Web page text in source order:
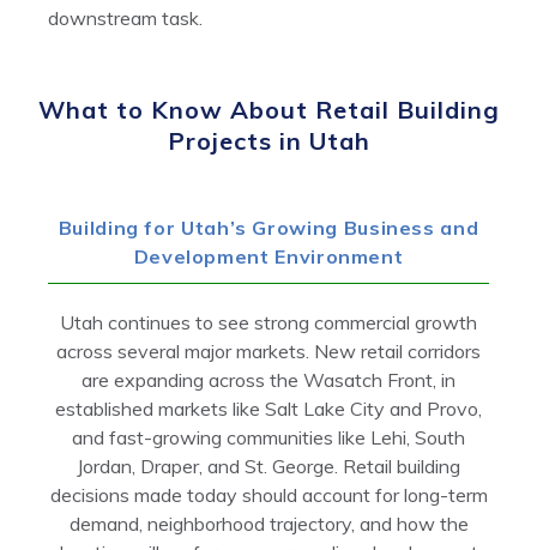
downstream task.
What to Know About Retail Building
Projects in Utah
Building for Utah’s Growing Business and
Development Environment
Utah continues to see strong commercial growth
across several major markets. New retail corridors
are expanding across the Wasatch Front, in
established markets like Salt Lake City and Provo,
and fast-growing communities like Lehi, South
Jordan, Draper, and St. George. Retail building
decisions made today should account for long-term
demand, neighborhood trajectory, and how the